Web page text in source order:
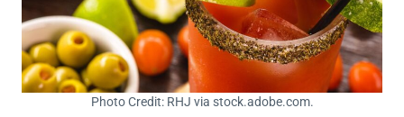
Photo Credit: RHJ via stock.adobe.com.